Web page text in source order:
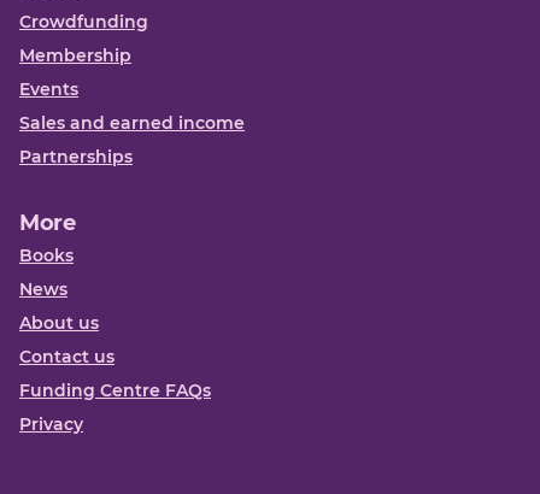
Crowdfunding
Membership
Events
Sales and earned income
Partnerships
More
Books
News
About us
Contact us
Funding Centre FAQs
Privacy